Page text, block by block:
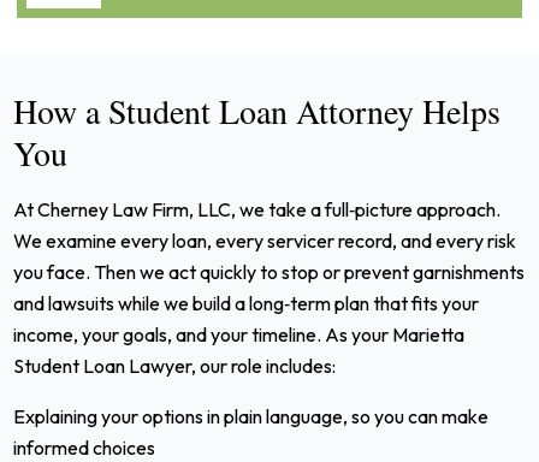
How a Student Loan Attorney Helps
You
At Cherney Law Firm, LLC, we take a full‑picture approach.
We examine every loan, every servicer record, and every risk
you face. Then we act quickly to stop or prevent garnishments
and lawsuits while we build a long‑term plan that fits your
income, your goals, and your timeline. As your Marietta
Student Loan Lawyer, our role includes:
Explaining your options in plain language, so you can make
informed choices